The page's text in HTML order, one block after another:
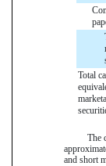
Total
The
and short